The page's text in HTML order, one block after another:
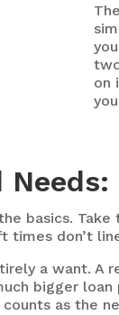
on
basics.
don’t
a want.
bigger
as the